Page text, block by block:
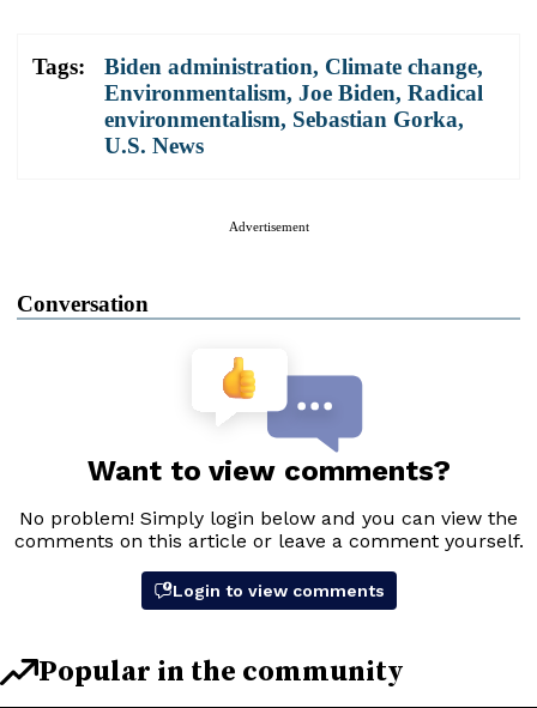
Tags: Biden administration, Climate change,
Environmentalism, Joe Biden, Radical
environmentalism, Sebastian Gorka,
U.S. News
Advertisement
Conversation